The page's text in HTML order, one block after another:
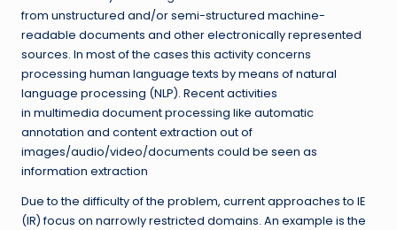
from unstructured and/or semi-structured machine-
readable documents and other electronically represented
sources. In most of the cases this activity concerns
processing human language texts by means of natural
language processing (NLP). Recent activities
in multimedia document processing like automatic
annotation and content extraction out of
images/audio/video/documents could be seen as
information extraction
Due to the difficulty of the problem, current approaches to IE
(IR) focus on narrowly restricted domains. An example is the